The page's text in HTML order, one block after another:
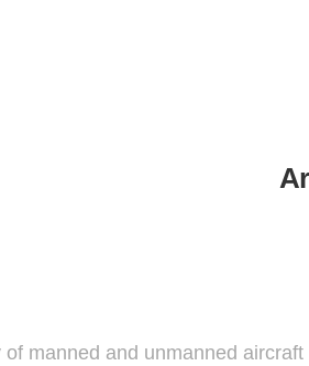
manned and unmanned